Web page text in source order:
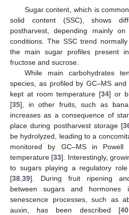
Sugar content, which is
solid content (SSC), shows
postharvest, depending mainly
conditions. The SSC trend
the main sugar profiles present
fructose and sucrose.
While main carbohydrates
species, as profiled by GC–MS
kept at room temperature [34] or
[35], in other fruits, such as
increases as a consequence of
place during postharvest storage [
be hydrolyzed, leading to a
monitored by GC–MS in
temperature [33]. Interestingly,
to sugars playing a regulatory
[38 39]. During fruit ripening
between sugars and hormones
senescence processes, such as
auxin, has been described [40,